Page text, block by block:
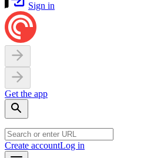
Sign in
Get the app
Create accountLog in